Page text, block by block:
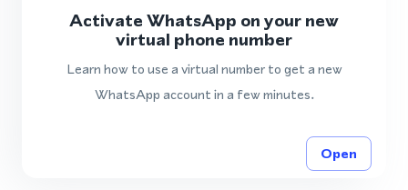
Activate WhatsApp on your new
virtual phone number
Learn how to use a virtual number to get a new
WhatsApp account in a few minutes.
Open